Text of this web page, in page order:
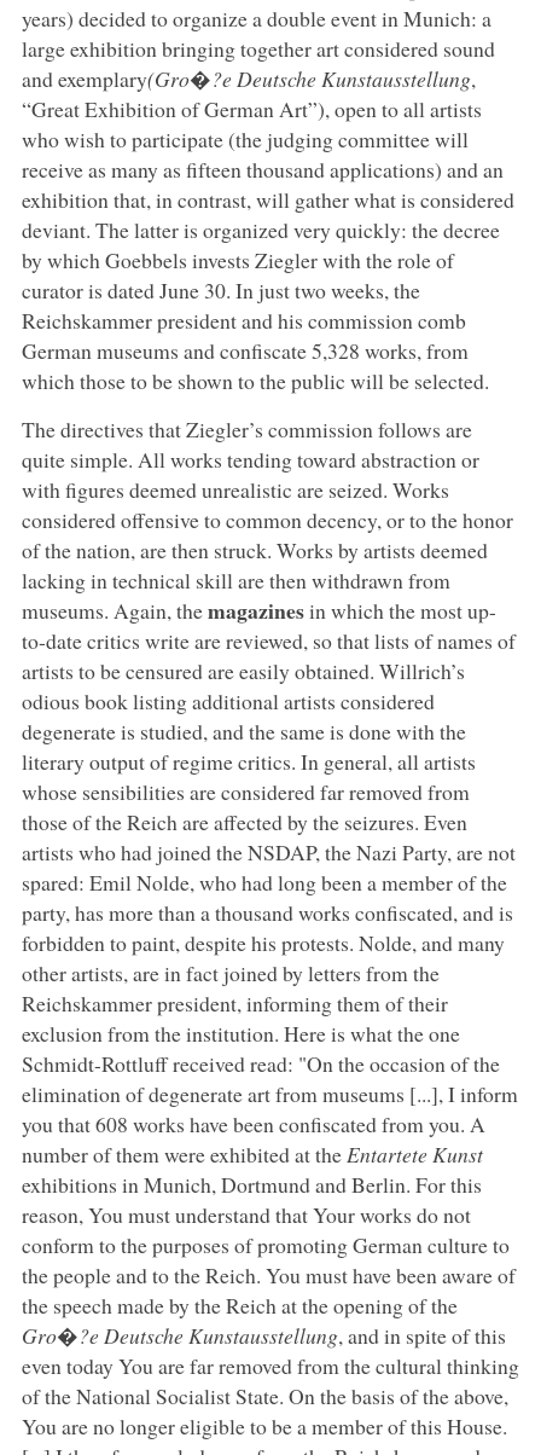
years) decided to organize a double event in Munich: a
large exhibition bringing together art considered sound
and exemplary(Gro�?e Deutsche Kunstausstellung,
“Great Exhibition of German Art”), open to all artists
who wish to participate (the judging committee will
receive as many as fifteen thousand applications) and an
exhibition that, in contrast, will gather what is considered
deviant. The latter is organized very quickly: the decree
by which Goebbels invests Ziegler with the role of
curator is dated June 30. In just two weeks, the
Reichskammer president and his commission comb
German museums and confiscate 5,328 works, from
which those to be shown to the public will be selected.
The directives that Ziegler’s commission follows are
quite simple. All works tending toward abstraction or
with figures deemed unrealistic are seized. Works
considered offensive to common decency, or to the honor
of the nation, are then struck. Works by artists deemed
lacking in technical skill are then withdrawn from
museums. Again, themagazinesin which the most up-
to-date critics write are reviewed, so that lists of names of
artists to be censured are easily obtained. Willrich’s
odious book listing additional artists considered
degenerate is studied, and the same is done with the
literary output of regime critics. In general, all artists
whose sensibilities are considered far removed from
those of the Reich are affected by the seizures. Even
artists who had joined the NSDAP, the Nazi Party, are not
spared: Emil Nolde, who had long been a member of the
party, has more than a thousand works confiscated, and is
forbidden to paint, despite his protests. Nolde, and many
other artists, are in fact joined by letters from the
Reichskammer president, informing them of their
exclusion from the institution. Here is what the one
Schmidt-Rottluff received read: "On the occasion of the
elimination of degenerate art from museums [...], I inform
you that 608 works have been confiscated from you. A
number of them were exhibited at the Entartete Kunst
exhibitions in Munich, Dortmund and Berlin. For this
reason, You must understand that Your works do not
conform to the purposes of promoting German culture to
the people and to the Reich. You must have been aware of
the speech made by the Reich at the opening of the
Gro�?e Deutsche Kunstausstellung, and in spite of this
even today You are far removed from the cultural thinking
of the National Socialist State. On the basis of the above,
You are no longer eligible to be a member of this House.